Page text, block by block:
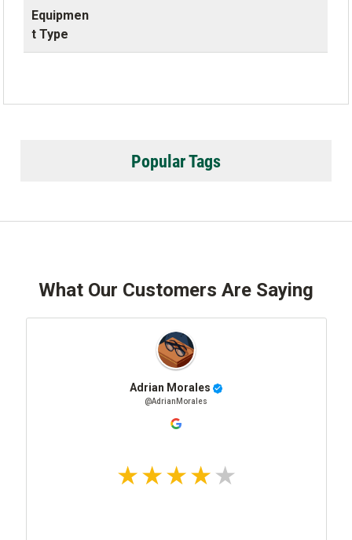
Equipmen
t Type
Popular Tags
What Our Customers Are Saying
Adrian Morales
@AdrianMorales